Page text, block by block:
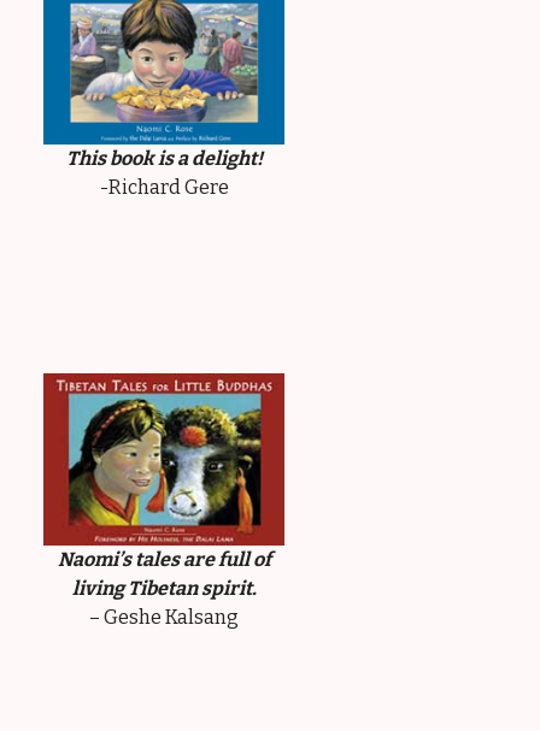
This book is a delight!
-Richard Gere
Naomi’s tales are full of
living Tibetan spirit.
– Geshe Kalsang